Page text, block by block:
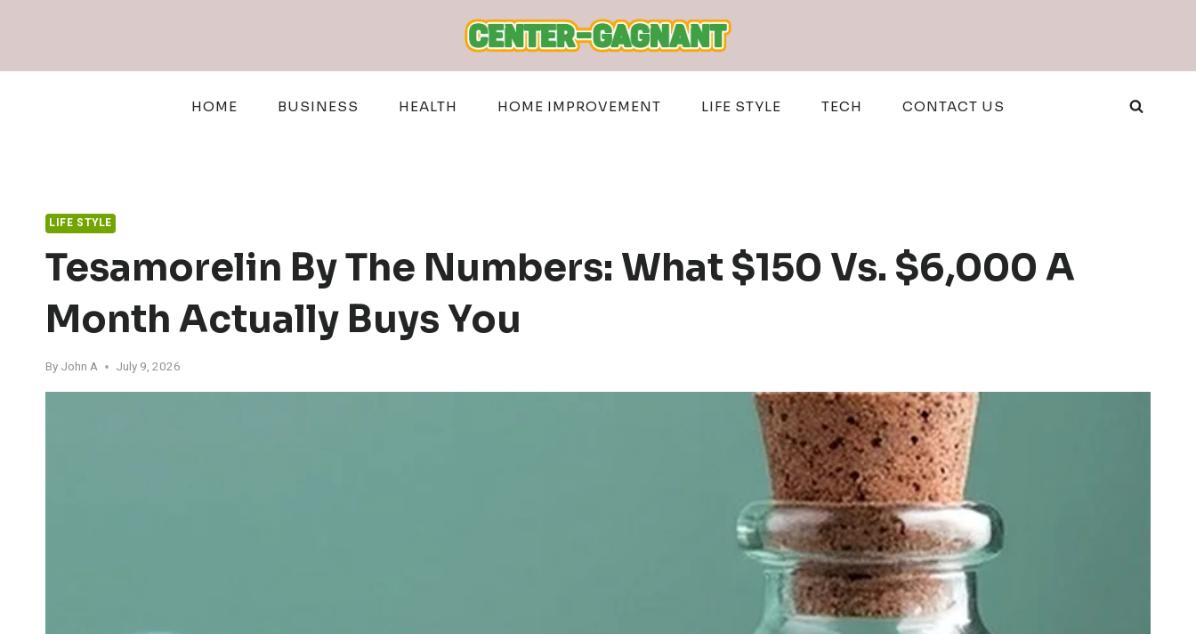
HOME BUSINESS HEALTH HOME IMPROVEMENT LIFE STYLE TECH CONTACT US
LIFE STYLE
Tesamorelin By The Numbers: What $150 Vs. $6,000 A
Month Actually Buys You
By John A July 9, 2026